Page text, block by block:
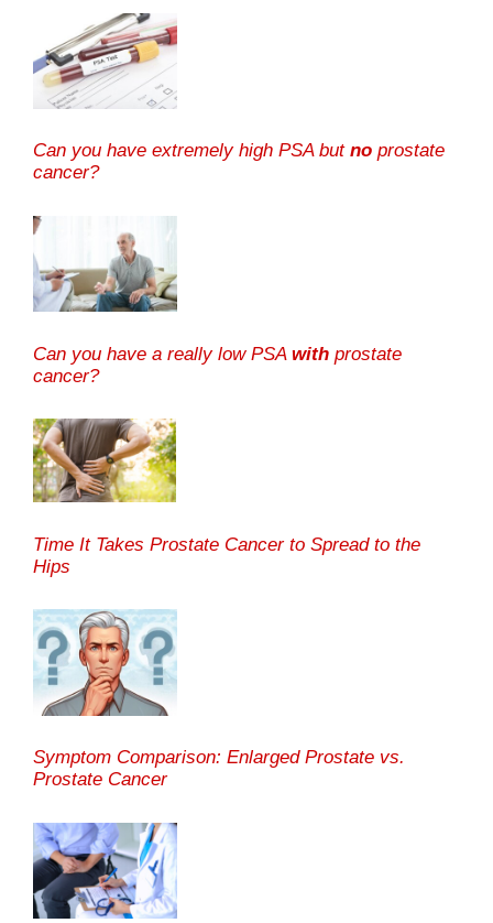
Can you have extremely high PSA but no prostate
cancer?
Can you have a really low PSA with prostate
cancer?
Time It Takes Prostate Cancer to Spread to the
Hips
Symptom Comparison: Enlarged Prostate vs.
Prostate Cancer